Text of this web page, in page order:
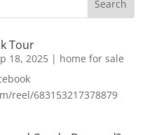
Tour
18, 2025| home for sale
reel/683153217378879